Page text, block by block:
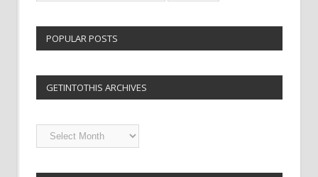
POPULAR POSTS
GETINTOTHIS ARCHIVES
Getintothis
Archives